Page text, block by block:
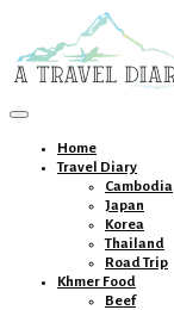
Toggle
navigationHome
Travel Diary
Cambodia
Japan
Korea
Thailand
Road Trip
Khmer Food
Beef